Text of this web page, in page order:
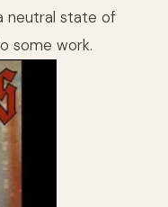
neutral state of
some work.